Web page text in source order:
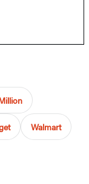
Walmart